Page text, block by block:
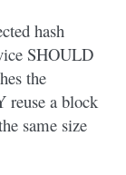
hash
SHOULD
the
reuse a block
same size